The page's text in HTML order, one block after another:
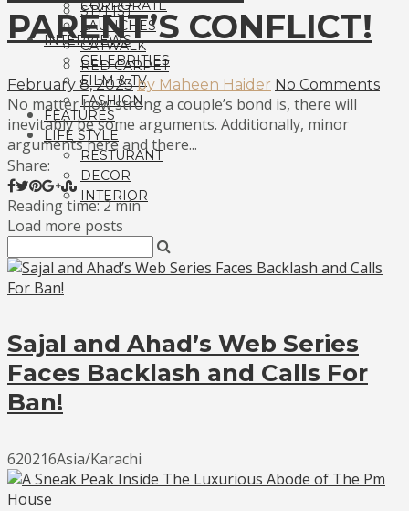
STYLIST
CORPORATE
LAUNCHES
CATWALK
RED CARPET
INTERVIEWS
CELEBRITIES
FILM & TV
FASHION
FEATURES
LIFE STYLE
RESTURANT
DECOR
INTERIOR
PARENT’S CONFLICT!
February 8, 2023 by Maheen Haider No Comments
No matter how strong a couple’s bond is, there will
inevitably be some arguments. Additionally, minor
arguments here and there...
Share:
Reading time: 2 min
Load more posts
Sajal and Ahad’s Web Series
Faces Backlash and Calls For
Ban!
620216Asia/Karachi